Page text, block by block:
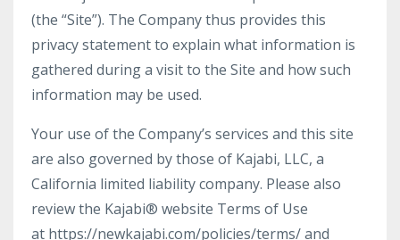
(the “Site”). The Company thus provides this
privacy statement to explain what information is
gathered during a visit to the Site and how such
information may be used.
Your use of the Company’s services and this site
are also governed by those of Kajabi, LLC, a
California limited liability company. Please also
review the Kajabi® website Terms of Use
at https://newkajabi.com/policies/terms/ and